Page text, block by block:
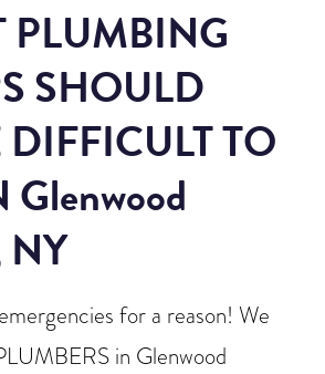
PLUMBING
SHOULD
TO
NY
for a reason! We
in Glenwood